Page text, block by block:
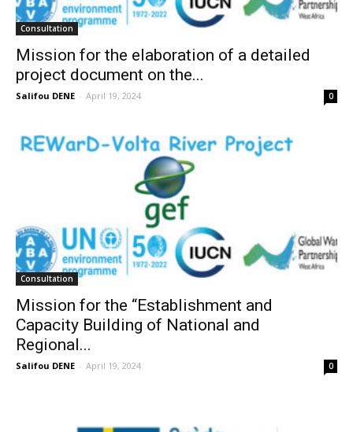
Consultation
Mission for the elaboration of a detailed
project document on the...
Salifou DENE - April 19, 2024 0
Consultation
Mission for the ‘‘Establishment and
Capacity Building of National and
Regional...
Salifou DENE - April 19, 2024 0